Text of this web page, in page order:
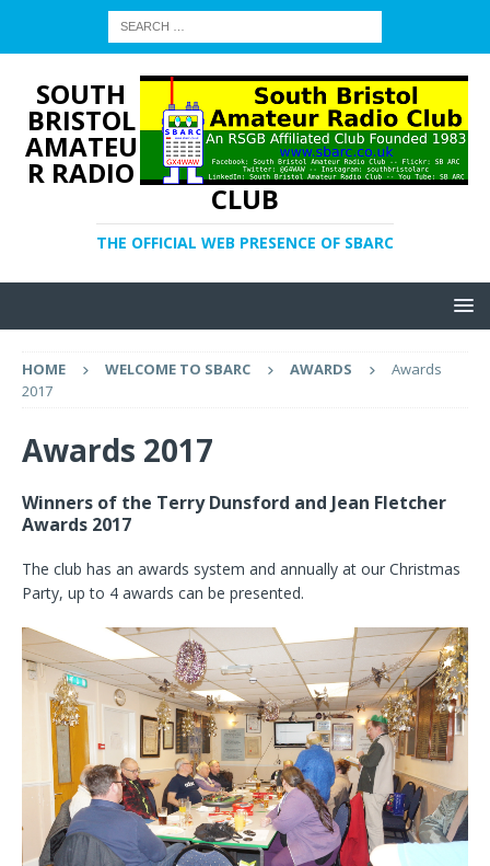
SOUTH
BRISTOL
AMATEU
R RADIO
CLUB
THE OFFICIAL WEB PRESENCE OF SBARC
HOME WELCOME TO SBARC AWARDS
Awards
2017
Awards 2017
Winners of the Terry Dunsford and Jean Fletcher
Awards 2017
The club has an awards system and annually at our Christmas
Party, up to 4 awards can be presented.